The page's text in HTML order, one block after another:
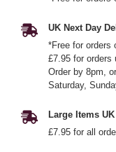
UK Next Day
*Free for orders
£7.95 for orders
Order by 8pm,
Saturday,
Large Items
£7.95 for all